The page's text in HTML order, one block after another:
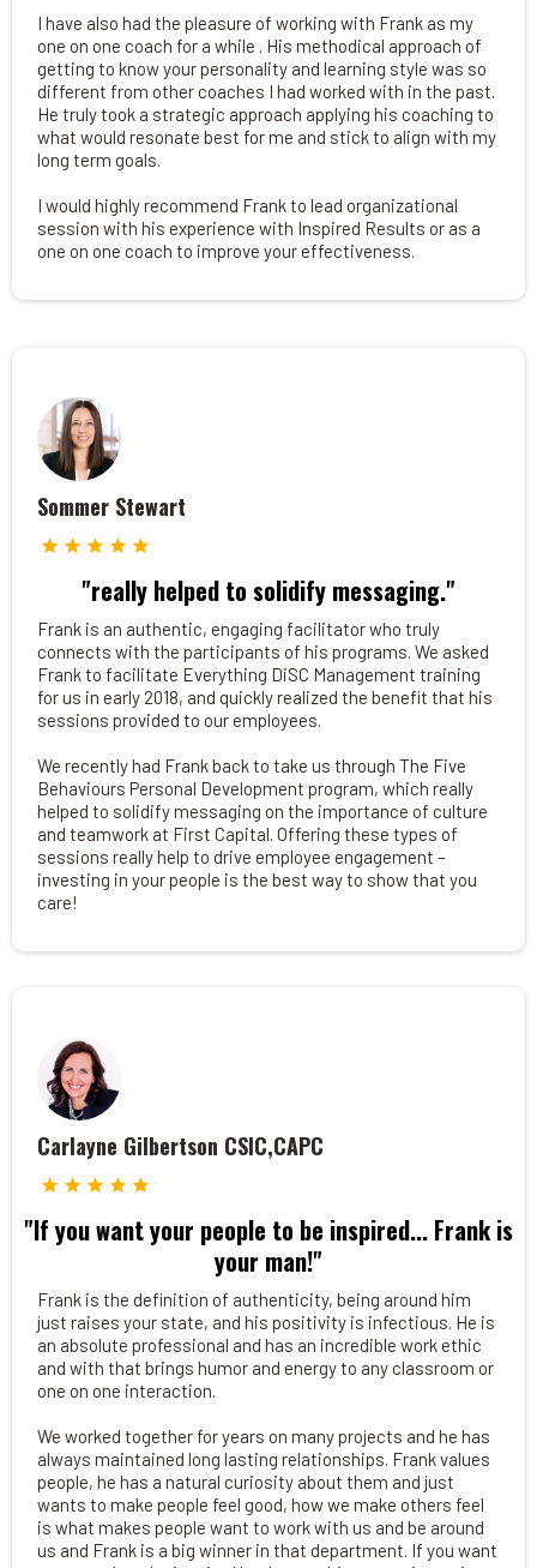
I have also had the pleasure of working with Frank as my
one on one coach for a while . His methodical approach of
getting to know your personality and learning style was so
different from other coaches I had worked with in the past.
He truly took a strategic approach applying his coaching to
what would resonate best for me and stick to align with my
long term goals.
I would highly recommend Frank to lead organizational
session with his experience with Inspired Results or as a
one on one coach to improve your effectiveness.
Sommer Stewart
"really helped to solidify messaging."
Frank is an authentic, engaging facilitator who truly
connects with the participants of his programs. We asked
Frank to facilitate Everything DiSC Management training
for us in early 2018, and quickly realized the benefit that his
sessions provided to our employees.
We recently had Frank back to take us through The Five
Behaviours Personal Development program, which really
helped to solidify messaging on the importance of culture
and teamwork at First Capital. Offering these types of
sessions really help to drive employee engagement –
investing in your people is the best way to show that you
care!
Carlayne Gilbertson CSIC,CAPC
"If you want your people to be inspired... Frank is
your man!"
Frank is the definition of authenticity, being around him
just raises your state, and his positivity is infectious. He is
an absolute professional and has an incredible work ethic
and with that brings humor and energy to any classroom or
one on one interaction.
We worked together for years on many projects and he has
always maintained long lasting relationships. Frank values
people, he has a natural curiosity about them and just
wants to make people feel good, how we make others feel
is what makes people want to work with us and be around
us and Frank is a big winner in that department. If you want